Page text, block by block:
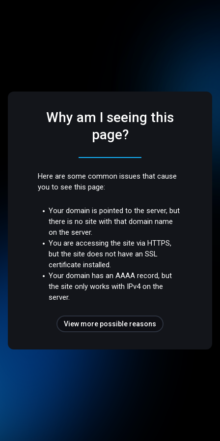
Why am I seeing this
page?
Here are some common issues that cause
you to see this page:
Your domain is pointed to the server, but
there is no site with that domain name
on the server.
You are accessing the site via HTTPS,
but the site does not have an SSL
certificate installed.
Your domain has an AAAA record, but
the site only works with IPv4 on the
server.
View more possible reasons